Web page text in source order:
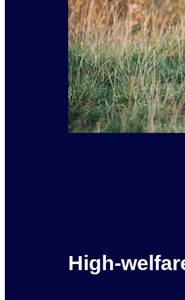
High-